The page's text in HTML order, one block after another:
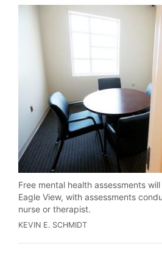
Free mental health assessments
Eagle View, with assessments
nurse or therapist.
KEVIN E. SCHMIDT